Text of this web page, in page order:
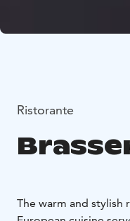
Ristorante
The warm and stylish